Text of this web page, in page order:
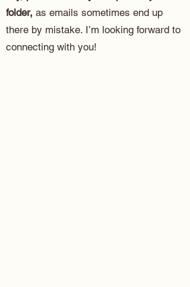
folder, as emails sometimes end up
there by mistake. I’m looking forward to
connecting with you!